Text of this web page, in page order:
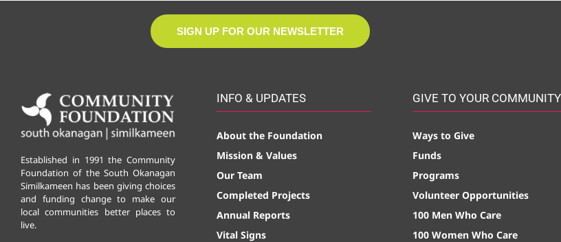
SIGN UP FOR OUR NEWSLETTER
Established in 1991 the Community
Foundation of the South Okanagan
Similkameen has been giving choices
and funding change to make our
local communities better places to
live.
INFO & UPDATES
About the Foundation
Mission & Values
Our Team
Completed Projects
Annual Reports
Vital Signs
GIVE TO YOUR COMMUNITY
Ways to Give
Funds
Programs
Volunteer Opportunities
100 Men Who Care
100 Women Who Care